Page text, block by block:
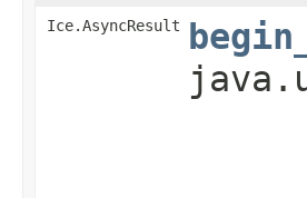
Ice.AsyncResult